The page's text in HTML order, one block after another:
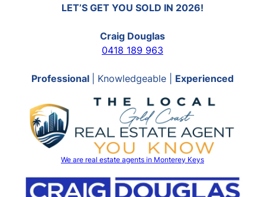
LET’S GET YOU SOLD IN 2026!
Craig Douglas
0418 189 963
Professional | Knowledgeable | Experienced
We are real estate agents in Monterey Keys